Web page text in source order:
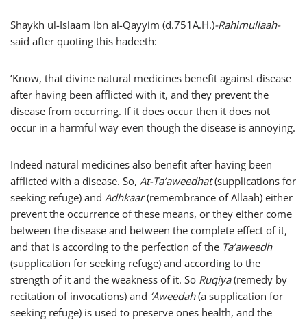
Shaykh ul-Islaam Ibn al-Qayyim (d.751A.H.)-Rahimullaah-
said after quoting this hadeeth:
‘Know, that divine natural medicines benefit against disease
after having been afflicted with it, and they prevent the
disease from occurring. If it does occur then it does not
occur in a harmful way even though the disease is annoying.
Indeed natural medicines also benefit after having been
afflicted with a disease. So, At-Ta’aweedhat(supplications for
seeking refuge) and Adhkaar(remembrance of Allaah) either
prevent the occurrence of these means, or they either come
between the disease and between the complete effect of it,
and that is according to the perfection of the Ta’aweedh
(supplication for seeking refuge) and according to the
strength of it and the weakness of it. So Ruqiya(remedy by
recitation of invocations) and ‘Aweedah(a supplication for
seeking refuge) is used to preserve ones health, and the